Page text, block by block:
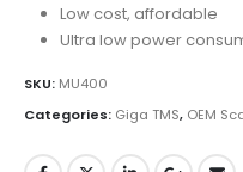
Low cost, affordable
Ultra low power
SKU: MU400
Categories: Giga TMS, OEM